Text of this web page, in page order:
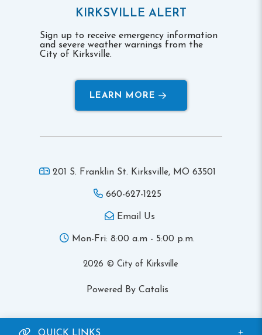
KIRKSVILLE ALERT
Sign up to receive emergency information
and severe weather warnings from the
City of Kirksville.
LEARN MORE
201 S. Franklin St. Kirksville,MO 63501
660-627-1225
Email Us
Mon-Fri: 8:00 a.m - 5:00 p.m.
2026 © City of Kirksville
Powered By Catalis